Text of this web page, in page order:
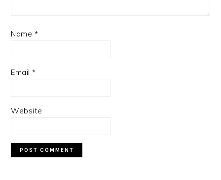
Name *
Email*
Website